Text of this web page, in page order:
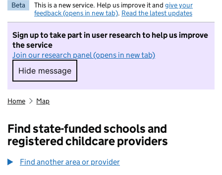
Beta This is a new service. Help us improve it and give your
feedback (opens in new tab). Read the latest updates
Sign up to take part in user research to help us improve
the service
Join our research panel (opens in new tab)
Hide message
Hide message. I do not want to take part in
Home Map
Find state-funded schools and
registered childcare providers
Find another area or provider